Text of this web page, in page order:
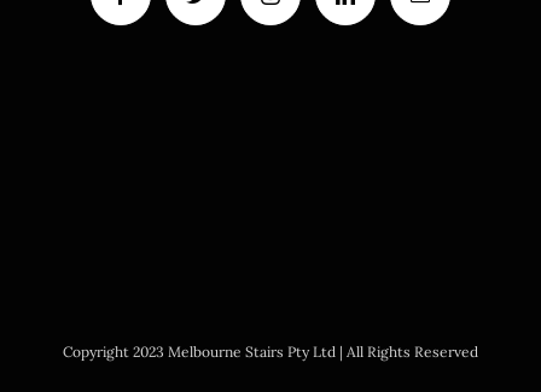
Copyright 2023 Melbourne Stairs Pty Ltd | All Rights Reserved